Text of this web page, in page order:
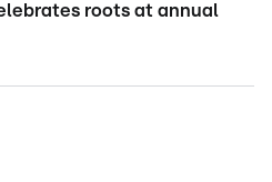
roots at annual